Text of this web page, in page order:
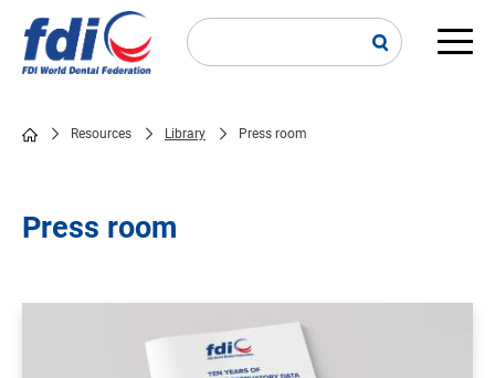
main
Resources Library Press room
Press room